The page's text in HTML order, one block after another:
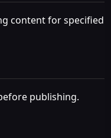
content for specified
publishing.